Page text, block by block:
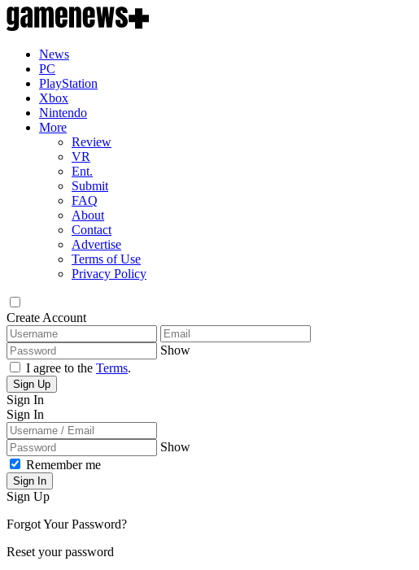
News
PC
PlayStation
Xbox
Nintendo
More
Review
VR
Ent.
Submit
FAQ
About
Contact
Advertise
Terms of Use
Privacy Policy
Create Account
Show
I agree to the Terms.
Sign Up
Sign In
Sign In
Show
Remember me
Sign In
Sign Up
Forgot Your Password?
Reset your password